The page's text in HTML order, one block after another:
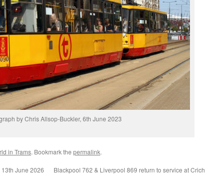
by Chris Allsop-Buckler, 6th June 2023
in Trams. Bookmark the permalink.
13th June 2026 Blackpool 762 & Liverpool 869 return to service at Crich